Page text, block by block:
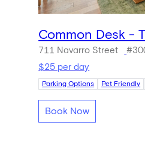
Common Desk -
711 Navarro Street
$25 per day
Parking Options Pet Friendly
Book Now